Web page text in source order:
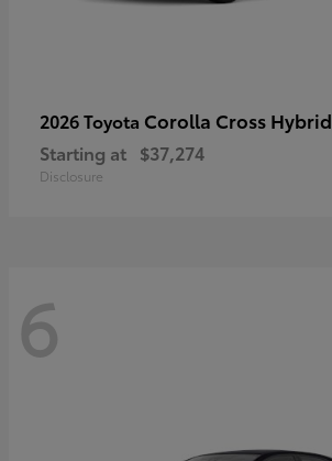
2026 Toyota Corolla Cross Hybrid
Starting at $37,274
Disclosure
6